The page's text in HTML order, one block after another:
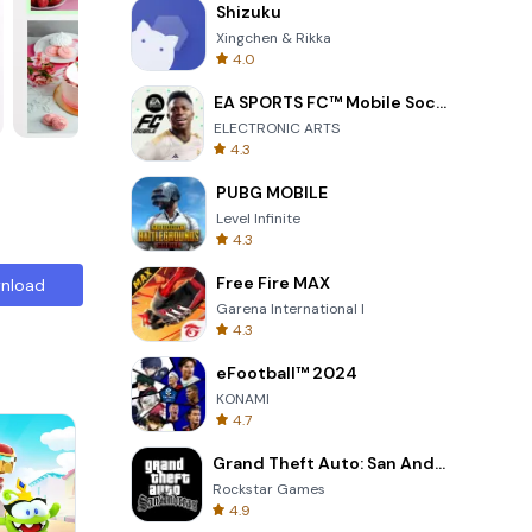
Shizuku
Xingchen & Rikka
4.0
EA SPORTS FC™ Mobile Soccer
ELECTRONIC ARTS
4.3
PUBG MOBILE
Level Infinite
4.3
Free Fire MAX
Garena International I
4.3
eFootball™ 2024
KONAMI
4.7
Grand Theft Auto: San Andreas
Rockstar Games
4.9